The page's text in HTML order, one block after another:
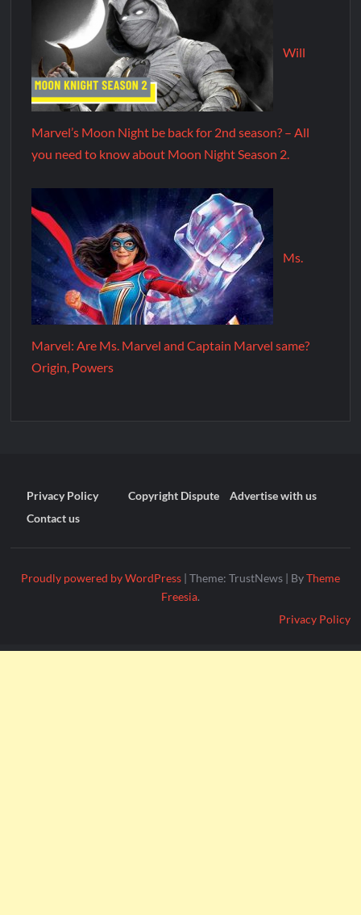
Will
Marvel’s Moon Night be back for 2nd season? – All
you need to know about Moon Night Season 2.
Ms.
Marvel: Are Ms. Marvel and Captain Marvel same?
Origin, Powers
Privacy Policy Copyright Dispute
Advertise with us
Contact us
Proudly powered by WordPress | Theme: TrustNews | ByTheme
Freesia.
Privacy Policy